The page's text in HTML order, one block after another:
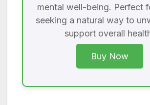
mental well-being. Perfect
seeking a natural way to
support overall
Buy Now